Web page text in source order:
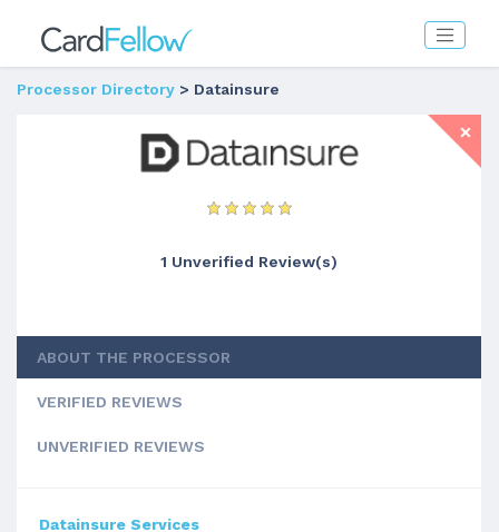
Processor Directory > Datainsure
1 Unverified Review(s)
ABOUT THE PROCESSOR
VERIFIED REVIEWS
UNVERIFIED REVIEWS
Datainsure Services